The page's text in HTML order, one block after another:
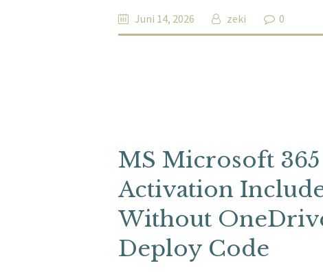
Juni 14, 2026 zeki 0
MS Microsoft
Activation
Without
Deploy Code